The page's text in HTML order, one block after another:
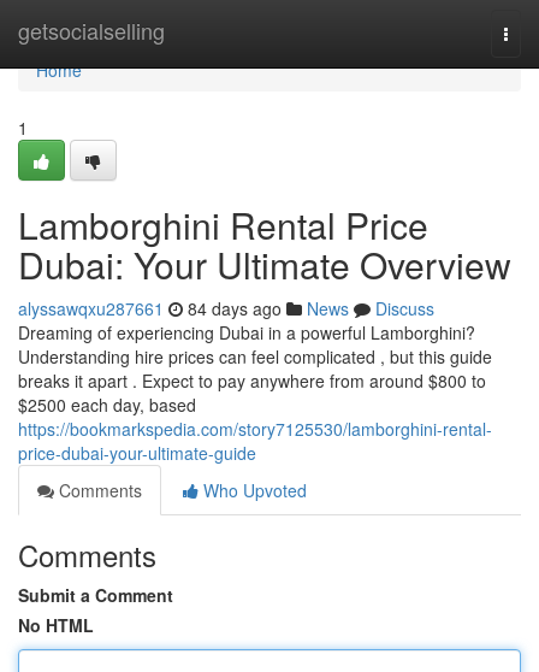
getsocialselling
Home
Home
1
Lamborghini Rental Price
Dubai: Your Ultimate Overview
alyssawqxu287661 84 days ago News
Discuss
Dreaming of experiencing Dubai in a powerful Lamborghini?
Understanding hire prices can feel complicated , but this guide
breaks it apart . Expect to pay anywhere from around $800 to
$2500 each day, based
https://bookmarkspedia.com/story7125530/lamborghini-rental-
price-dubai-your-ultimate-guide
Comments
Who Upvoted
Comments
Submit a Comment
No HTML